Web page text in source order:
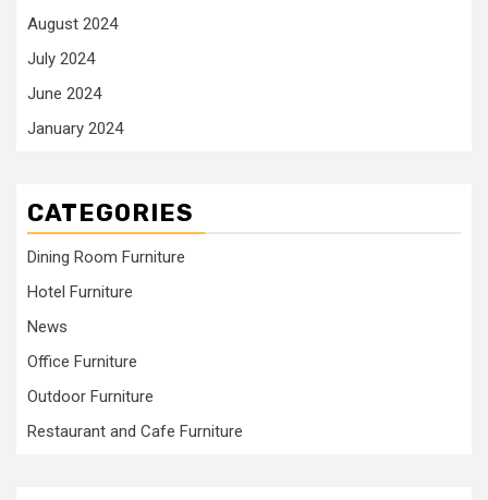
August 2024
July 2024
June 2024
January 2024
CATEGORIES
Dining Room Furniture
Hotel Furniture
News
Office Furniture
Outdoor Furniture
Restaurant and Cafe Furniture